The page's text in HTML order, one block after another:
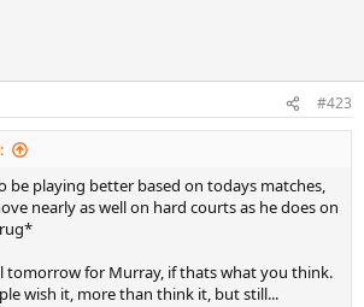
#423
be playing better based on todays matches,
nearly as well on hard courts as he does on
tomorrow for Murray, if thats what you think.
wish it, more than think it, but still...